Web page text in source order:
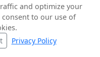
comprehensive
hops.
and optimize your
consent to our use of
Privacy Policy